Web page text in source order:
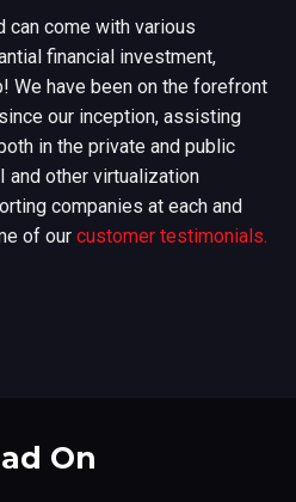
can come with various
financial investment,
We have been on the forefront
our inception, assisting
in the private and public
and other virtualization
companies at each and
of our customer testimonials.
On